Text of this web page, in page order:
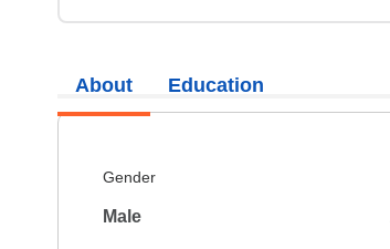
About
Gender
Male
Education